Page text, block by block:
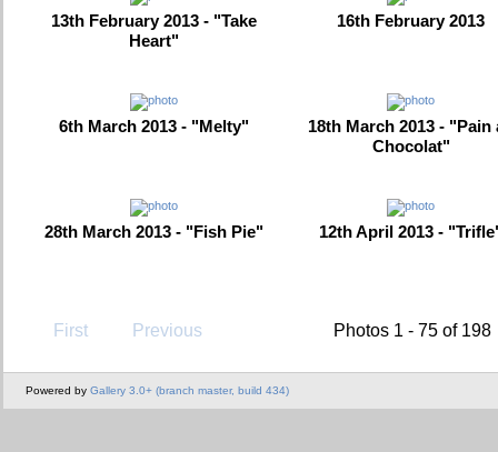
13th February 2013 - "Take
Heart"
16th February 2013
6th March 2013 - "Melty"
18th March 2013 - "Pain
Chocolat"
28th March 2013 - "Fish Pie" 12th April 2013 -
First Previous Photos 1 - 75 of 198
Powered by Gallery 3.0+ (branch master, build 434)